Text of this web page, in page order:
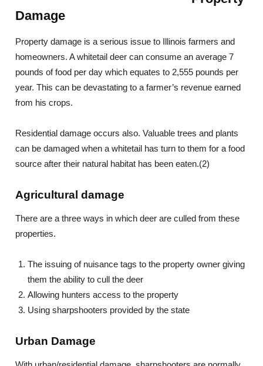
Damage
Property damage is a serious issue to Illinois farmers and
homeowners. A whitetail deer can consume an average 7
pounds of food per day which equates to 2,555 pounds per
year. This can be devastating to a farmer’s revenue earned
from his crops.
Residential damage occurs also. Valuable trees and plants
can be damaged when a whitetail has turn to them for a food
source after their natural habitat has been eaten.(2)
Agricultural damage
There are a three ways in which deer are culled from these
properties.
The issuing of nuisance tags to the property owner giving
them the ability to cull the deer
Allowing hunters access to the property
Using sharpshooters provided by the state
Urban Damage